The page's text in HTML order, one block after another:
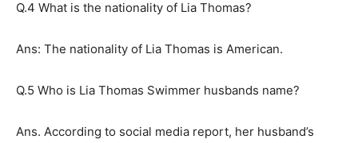
Q.4 What is the nationality of Lia Thomas?
Ans: The nationality of Lia Thomas is American.
Q.5 Who is Lia Thomas Swimmer husbands name?
Ans. According to social media report, her husband’s